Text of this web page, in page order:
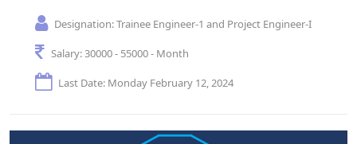
Designation:Trainee Engineer-1 and Project Engineer-I
Salary:30000 - 55000 - Month
Last Date: Monday February 12, 2024